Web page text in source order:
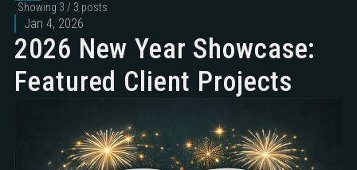
Showing 3 / 3 posts
Jan 4, 2026
2026 New Year Showcase:
Featured Client Projects